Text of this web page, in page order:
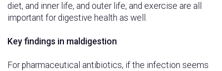
diet, and inner life, and outer life, and exercise are all
important for digestive health as well.
Key findings in maldigestion
For pharmaceutical antibiotics, if the infection seems